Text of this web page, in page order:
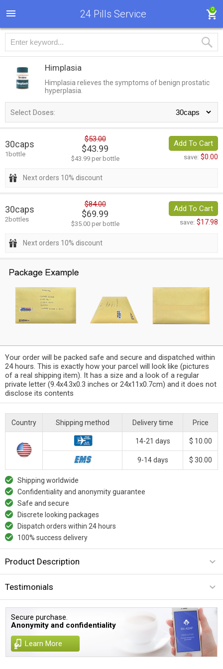
24 Pills Service 0
Himplasia
Himplasia relieves the symptoms of benign prostatic
hyperplasia.
Select Doses:
30caps
1bottle
$53.00
$43.99
$43.99 per bottle
Add To Cart
save: $0.00
Next orders 10% discount
30caps
2bottles
$84.00
$69.99
$35.00 per bottle
Add To Cart
save: $17.98
Next orders 10% discount
Your order will be packed safe and secure and dispatched within
24 hours. This is exactly how your parcel will look like (pictures
of a real shipping item). It has a size and a look of a regular
private letter (9.4x4.3x0.3 inches or 24x11x0.7cm) and it does not
disclose its contents
Country Shipping method Delivery time Price
14-21 days $ 10.00
9-14 days $ 30.00
Shipping worldwide
Confidentiality and anonymity guarantee
Safe and secure
Discrete looking packages
Dispatch orders within 24 hours
100% success delivery
Product Description
Testimonials
Secure purchase.
Anonymity and confidentiality
Learn More